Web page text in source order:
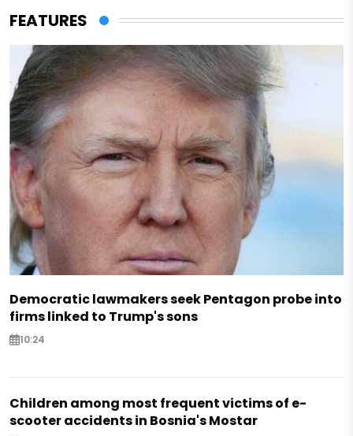
FEATURES
Democratic lawmakers seek Pentagon probe into
firms linked to Trump's sons
10:24
Children among most frequent victims of e-
scooter accidents in Bosnia's Mostar